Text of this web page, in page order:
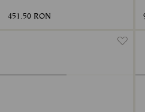
451.50 RON